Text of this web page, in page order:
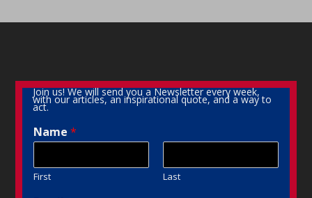
Join us! We will send you a Newsletter every week,
with our articles, an inspirational quote, and a way to
act.
Name*
First Last